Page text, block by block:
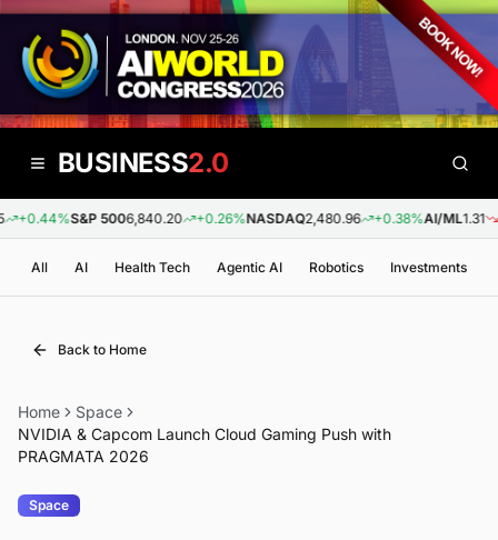
BUSINESS2.0
+0.44%S&P 5006,840.20 +0.26%NASDAQ2,480.96 +0.38%AI/ML1.31 -
All AI Health Tech Agentic AI Robotics Investments
Back to Home
Home
Space
NVIDIA & Capcom Launch Cloud Gaming Push with
PRAGMATA 2026
Space